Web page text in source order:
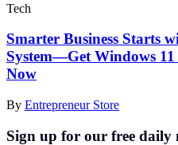
Tech
Smarter Business Starts
System—Get Windows
Now
By Entrepreneur Store
Sign up for our free daily